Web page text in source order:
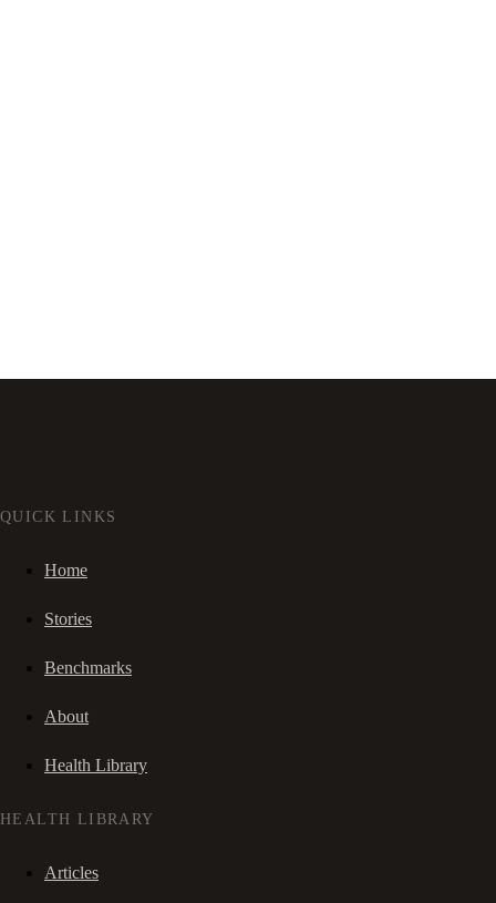
QUICK LINKS
Home
Stories
Benchmarks
About
Health Library
HEALTH LIBRARY
Articles